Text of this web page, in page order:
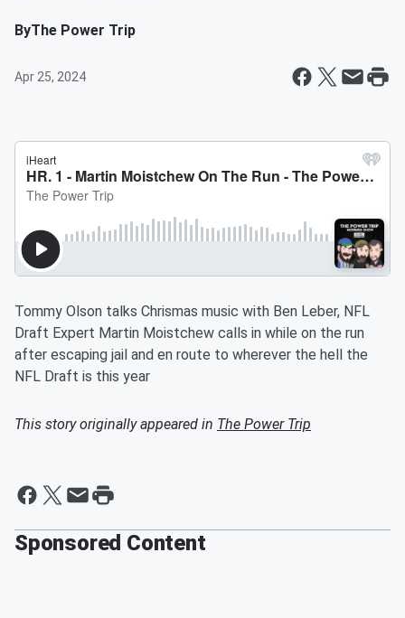
ByThe Power Trip
Apr 25, 2024
Tommy Olson talks Chrismas music with Ben Leber, NFL
Draft Expert Martin Moistchew calls in while on the run
after escaping jail and en route to wherever the hell the
NFL Draft is this year
This story originally appeared in The Power Trip
Sponsored Content